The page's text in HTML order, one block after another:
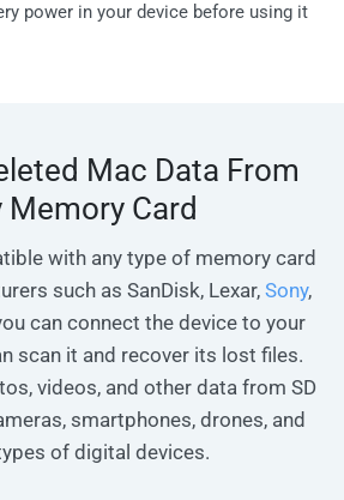
power in your device before using it
Mac Data From
Memory Card
with any type of memory card
such as SanDisk, Lexar, Sony,
can connect the device to your
scan it and recover its lost files.
videos, and other data from SD
smartphones, drones, and
of digital devices.